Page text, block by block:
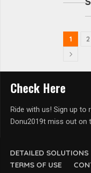
1 2
DETAILED SOLUTIONS
TERMS OF USE
Check Here
Ride with us! Sign up to
Donu2019t miss out on